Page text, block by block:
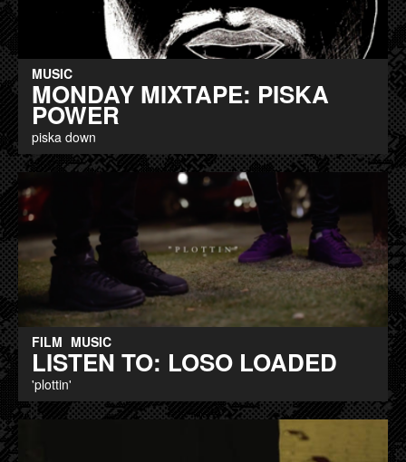
MUSIC
MONDAY MIXTAPE: PISKA
POWER
piska down
FILM MUSIC
LISTEN TO: LOSO LOADED
'plottin'